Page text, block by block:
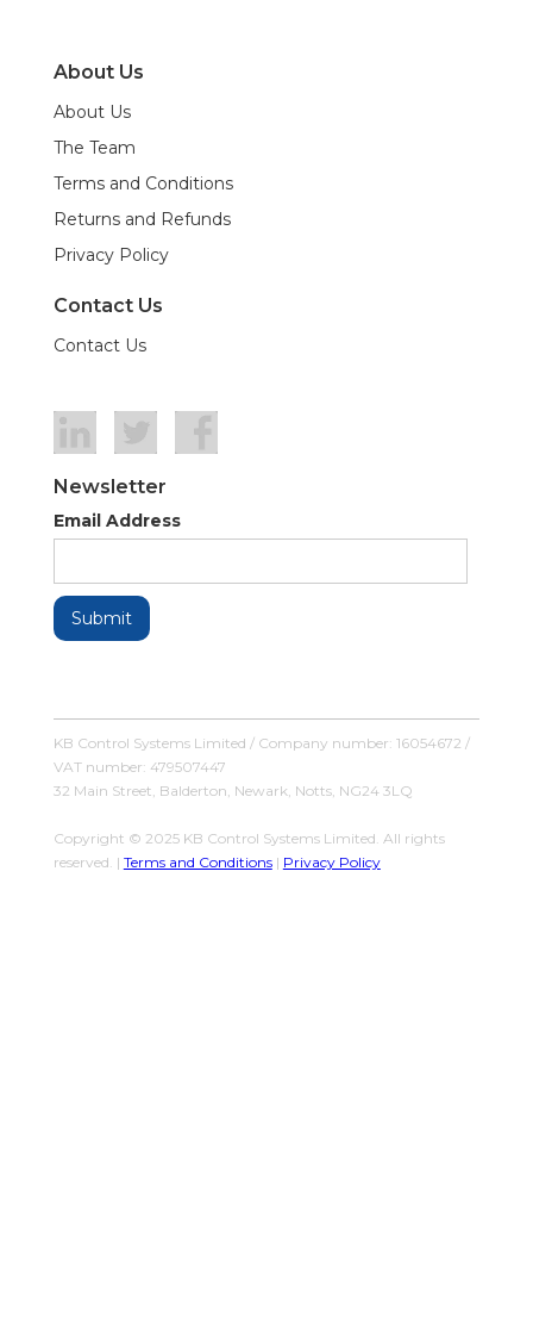
About Us
About Us
The Team
Terms and Conditions
Returns and Refunds
Privacy Policy
Contact Us
Contact Us
Newsletter
Email Address
KB Control Systems Limited / Company number: 16054672 /
VAT number: 479507447
32 Main Street, Balderton, Newark, Notts, NG24 3LQ
Copyright © 2025 KB Control Systems Limited. All rights
reserved. | Terms and Conditions| Privacy Policy